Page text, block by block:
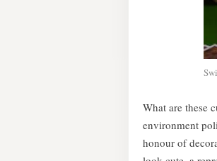
What are these
environment
honour of